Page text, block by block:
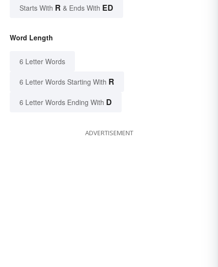
Starts With R & Ends With ED
Word Length
6 Letter Words
6 Letter Words Starting With R
6 Letter Words Ending With D
ADVERTISEMENT